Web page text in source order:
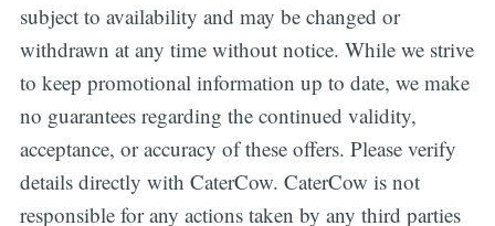
subject to availability and may be changed or
withdrawn at any time without notice. While we strive
to keep promotional information up to date, we make
no guarantees regarding the continued validity,
acceptance, or accuracy of these offers. Please verify
details directly with CaterCow. CaterCow is not
responsible for any actions taken by any third parties